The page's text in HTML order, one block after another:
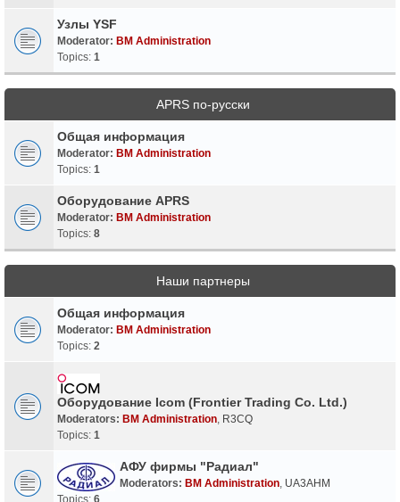
Узлы YSF
Moderator: BM Administration
Topics: 1
APRS по-русски
Общая информация
Moderator: BM Administration
Topics: 1
Оборудование APRS
Moderator: BM Administration
Topics: 8
Наши партнеры
Общая информация
Moderator: BM Administration
Topics: 2
Оборудование Icom (Frontier Trading Co. Ltd.)
Moderators: BM Administration R3CQ
Topics: 1
АФУ фирмы "Радиал"
Moderators: BM Administration UA3AHM
Topics: 6